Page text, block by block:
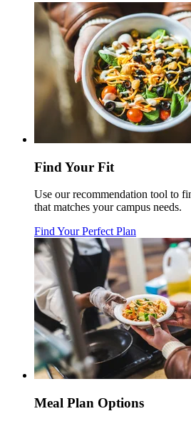
Find Your Fit
Use our recommendation tool to
that matches your campus needs.
Find Your Perfect Plan
Meal Plan Options